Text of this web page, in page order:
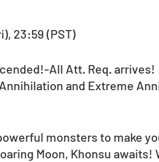
23:59 (PST)
All Att. Req. arrives!
and Extreme
monsters to make
Moon, Khonsu awaits!